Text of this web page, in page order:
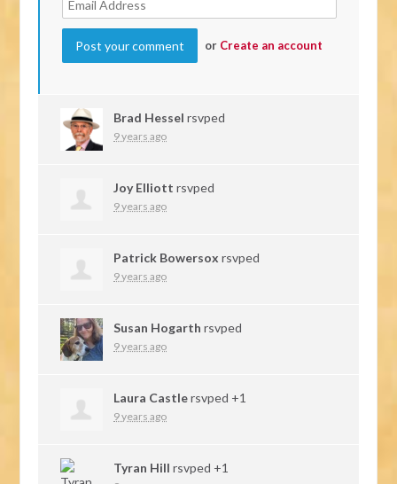
or Create an account
Brad Hessel rsvped
9 years ago
Joy Elliott rsvped
9 years ago
Patrick Bowersox rsvped
9 years ago
Susan Hogarth rsvped
9 years ago
Laura Castlersvped +1
9 years ago
Tyran Hill rsvped +1